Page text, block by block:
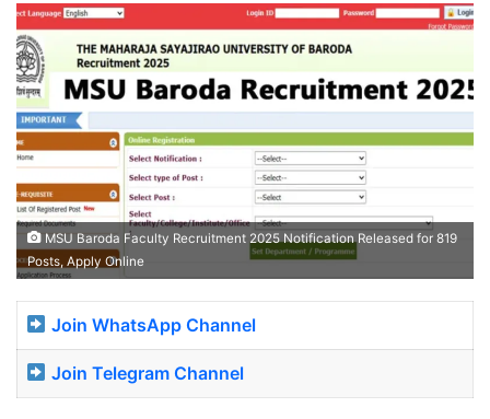
MSU Baroda Faculty Recruitment 2025 Notification Released for 819
Posts, Apply Online
Join WhatsApp Channel
Join Telegram Channel